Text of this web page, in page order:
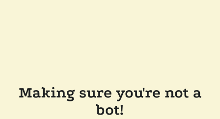
Making sure you're not a
bot!